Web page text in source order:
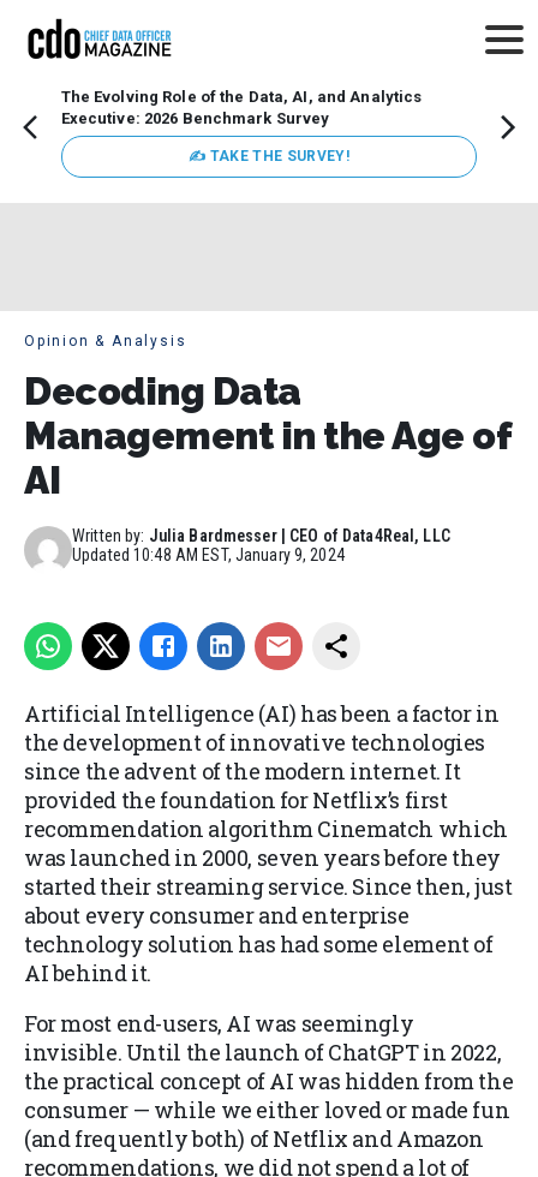
The Evolving Role of the Data, AI, and Analytics
Executive: 2026 Benchmark Survey
✍ TAKE THE SURVEY!
Opinion & Analysis
Decoding Data
Management in the Age of
AI
Written by: Julia Bardmesser | CEO of Data4Real, LLC
Updated10:48 AM EST, January 9, 2024
Artificial Intelligence (AI) has been a factor in
the development of innovative technologies
since the advent of the modern internet. It
provided the foundation for Netflix’s first
recommendation algorithm Cinematch which
was launched in 2000, seven years before they
started their streaming service. Since then, just
about every consumer and enterprise
technology solution has had some element of
AI behind it.
For most end-users, AI was seemingly
invisible. Until the launch of ChatGPT in 2022,
the practical concept of AI was hidden from the
consumer — while we either loved or made fun
(and frequently both) of Netflix and Amazon
recommendations, we did not spend a lot of